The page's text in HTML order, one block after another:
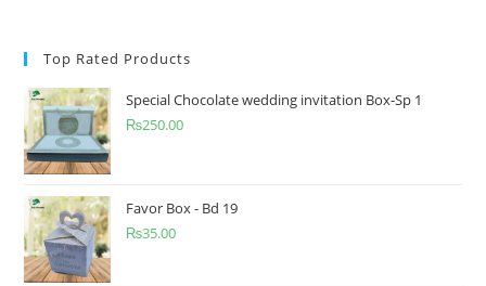
Top Rated Products
Special Chocolate wedding invitation Box-Sp 1
₨250.00
Favor Box - Bd 19
₨35.00